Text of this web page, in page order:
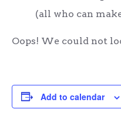
(all who can
Oops! We could not
Add to calendar